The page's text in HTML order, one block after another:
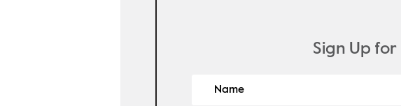
Sign Up for